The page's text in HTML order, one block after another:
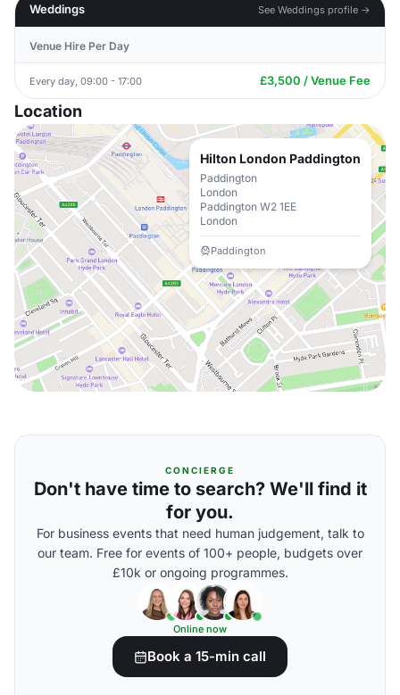
Weddings See Weddings profile →
Venue Hire Per Day
Every day, 09:00 - 17:00 £3,500 / Venue Fee
Location
Hilton London Paddington
Paddington
London
Paddington W2 1EE
London
Paddington
CONCIERGE
Don't have time to search? We'll find it
for you.
For business events that need human judgement, talk to
our team. Free for events of 100+ people, budgets over
£10k or ongoing programmes.
Online now
Book a 15-min call